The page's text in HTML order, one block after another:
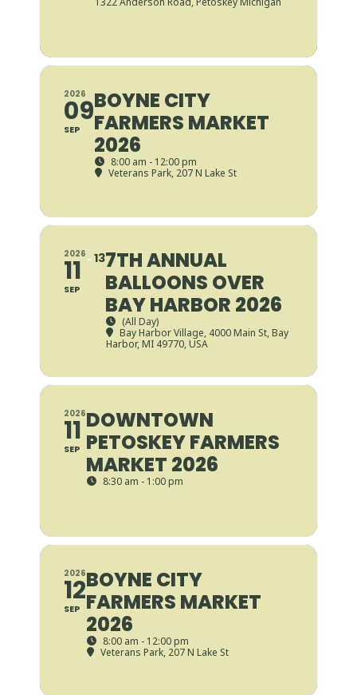
2026
09
SEP
BOYNE CITY
FARMERS MARKET
2026
8:00 am - 12:00 pm
Veterans Park, 207 N Lake St
2026
11
SEP
137TH ANNUAL
BALLOONS OVER
BAY HARBOR 2026
(All Day)
Bay Harbor Village, 4000 Main St, Bay
Harbor, MI 49770, USA
2026
11
SEP
DOWNTOWN
PETOSKEY FARMERS
MARKET 2026
8:30 am - 1:00 pm
2026
12
SEP
BOYNE CITY
FARMERS MARKET
2026
8:00 am - 12:00 pm
Veterans Park, 207 N Lake St